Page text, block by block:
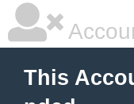
This